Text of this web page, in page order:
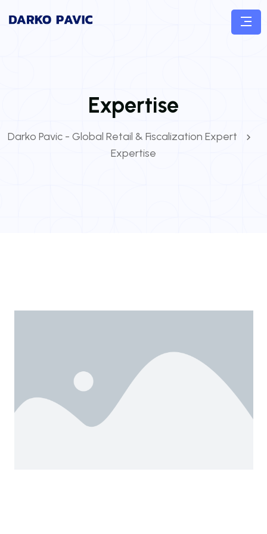
Expertise
Darko Pavic - Global Retail & Fiscalization Expert
Expertise